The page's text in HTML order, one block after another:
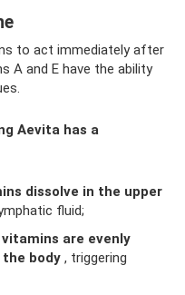
to act immediately after
A and E have the ability
Aevita has a
dissolve in the upper
fluid;
are evenly
body , triggering